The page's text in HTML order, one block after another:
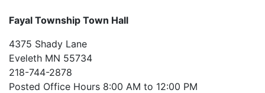
Fayal Township Town Hall
4375 Shady Lane
Eveleth MN 55734
218-744-2878
Posted Office Hours 8:00 AM to 12:00 PM